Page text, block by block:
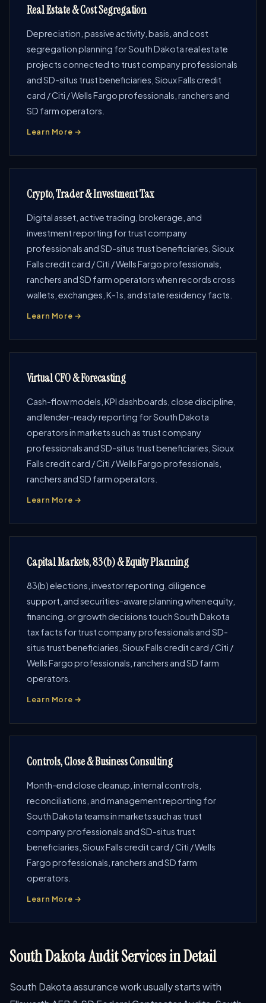
Real Estate & Cost Segregation
Depreciation, passive activity, basis, and cost
segregation planning for South Dakota real estate
projects connected to trust company professionals
and SD-situs trust beneficiaries, Sioux Falls credit
card / Citi / Wells Fargo professionals, ranchers and
SD farm operators.
Learn More →
Crypto, Trader & Investment Tax
Digital asset, active trading, brokerage, and
investment reporting for trust company
professionals and SD-situs trust beneficiaries, Sioux
Falls credit card / Citi / Wells Fargo professionals,
ranchers and SD farm operators when records cross
wallets, exchanges, K-1s, and state residency facts.
Learn More →
Virtual CFO & Forecasting
Cash-flow models, KPI dashboards, close discipline,
and lender-ready reporting for South Dakota
operators in markets such as trust company
professionals and SD-situs trust beneficiaries, Sioux
Falls credit card / Citi / Wells Fargo professionals,
ranchers and SD farm operators.
Learn More →
Capital Markets, 83(b) & Equity Planning
83(b) elections, investor reporting, diligence
support, and securities-aware planning when equity,
financing, or growth decisions touch South Dakota
tax facts for trust company professionals and SD-
situs trust beneficiaries, Sioux Falls credit card / Citi /
Wells Fargo professionals, ranchers and SD farm
operators.
Learn More →
Controls, Close & Business Consulting
Month-end close cleanup, internal controls,
reconciliations, and management reporting for
South Dakota teams in markets such as trust
company professionals and SD-situs trust
beneficiaries, Sioux Falls credit card / Citi / Wells
Fargo professionals, ranchers and SD farm
operators.
Learn More →
South Dakota Audit Services in Detail
South Dakota assurance work usually starts with